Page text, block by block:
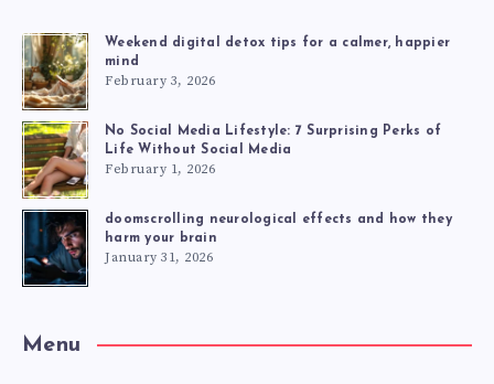
Weekend digital detox tips for a calmer, happier
mind
February 3, 2026
No Social Media Lifestyle: 7 Surprising Perks of
Life Without Social Media
February 1, 2026
doomscrolling neurological effects and how they
harm your brain
January 31, 2026
Menu